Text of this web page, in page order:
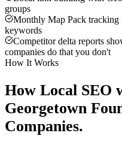
groups
Monthly Map Pack
keywords
Competitor delta reports
companies do that you don't
How It Works
How Local SEO
Georgetown
Companies.